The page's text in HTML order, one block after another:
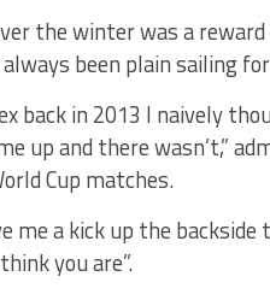
the winter was a
been plain sailing
back in 2013 I naively
up and there wasn’t,”
Cup matches.
me a kick up the backside
you are”.